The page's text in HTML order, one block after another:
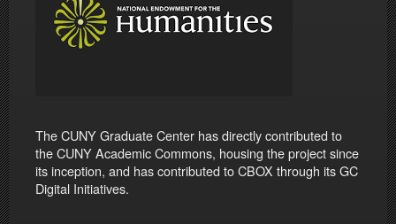
The CUNY Graduate Center has directly contributed to
the CUNY Academic Commons, housing the project since
its inception, and has contributed to CBOX through its GC
Digital Initiatives.